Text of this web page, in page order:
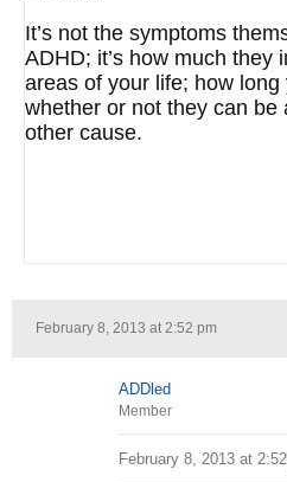
It’s not the symptoms
ADHD; it’s how much they
areas of your life; how long
whether or not they can be
other cause.
February 8, 2013 at 2:52 pm
ADDled
Member
February 8, 2013 at